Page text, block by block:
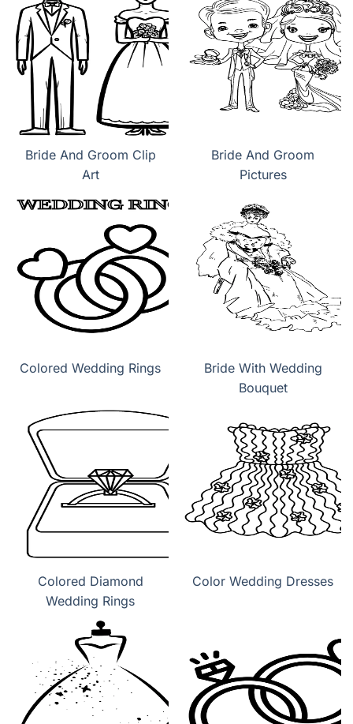
Bride And Groom Clip
Art
Bride And Groom
Pictures
Colored Wedding Rings
Bride With Wedding
Bouquet
Colored Diamond
Wedding Rings
Color Wedding Dresses